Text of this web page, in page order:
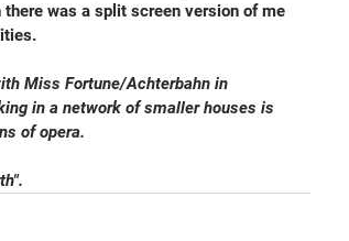
there was a split screen version of me
Miss Fortune/Achterbahn in
in a network of smaller houses is
of opera.